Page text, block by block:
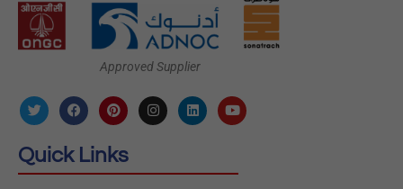
Approved Supplier
Quick Links